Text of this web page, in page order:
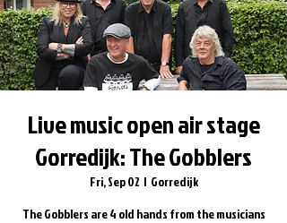
Live music open air stage
Gorredijk: The Gobblers
Fri, Sep 02
  |
Gorredijk
The Gobblers are 4 old hands from the musicians